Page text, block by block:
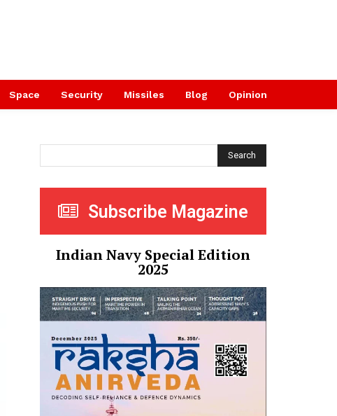
Space Security Missiles Blog Opinion
Search
Subscribe Magazine
Indian Navy Special Edition
2025